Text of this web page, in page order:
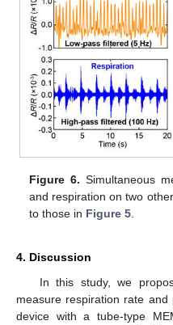
Figure 6. Simultaneous
and respiration on two
to those in Figure 5
4. Discussion
In this study, we
measure respiration rate
device with a tube-type